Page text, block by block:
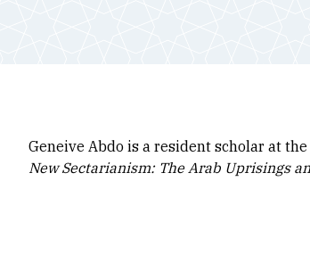
Geneive Abdo is a resident scholar at
New Sectarianism: The Arab Uprisings